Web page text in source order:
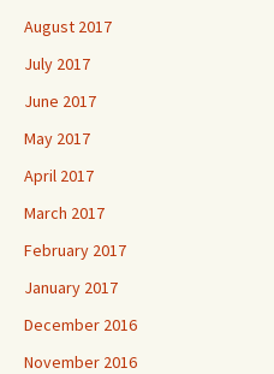
August 2017
July 2017
June 2017
May 2017
April 2017
March 2017
February 2017
January 2017
December 2016
November 2016